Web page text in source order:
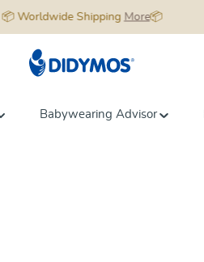
📦 Worldwide Shipping More📦
Babywearing Advisor